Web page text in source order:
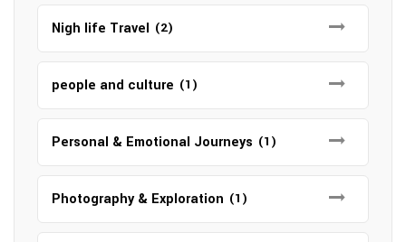
Nigh life Travel (2)
people and culture (1)
Personal & Emotional Journeys (1)
Photography & Exploration (1)